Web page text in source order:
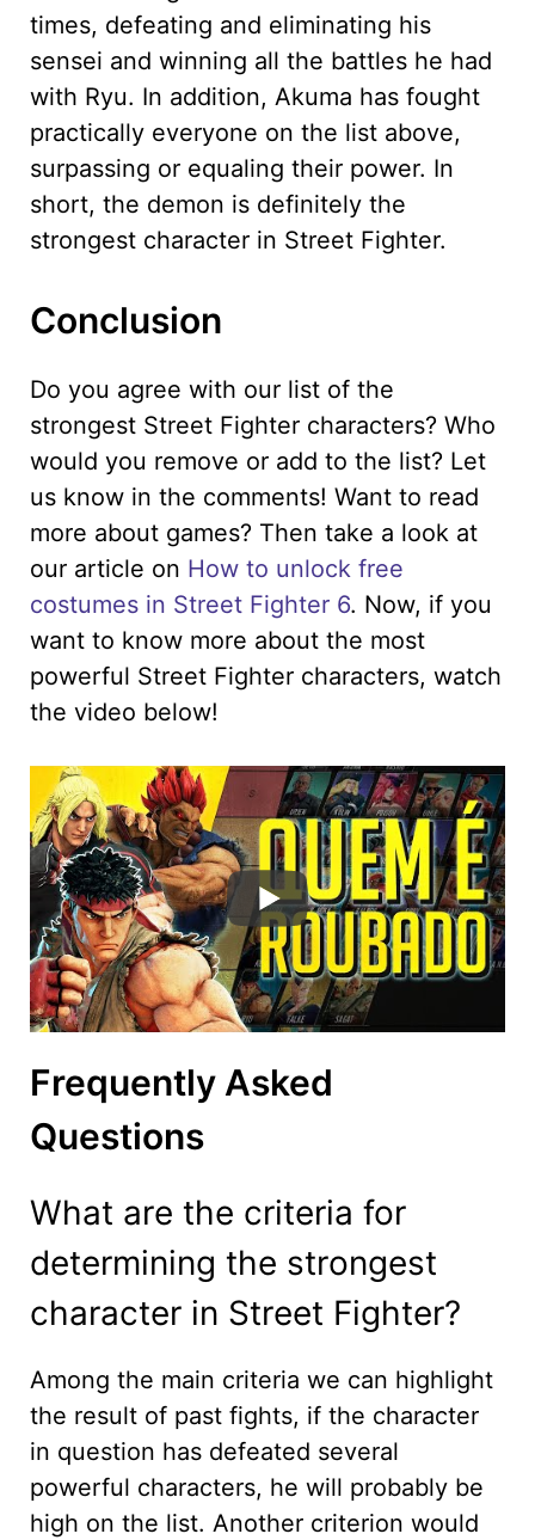
times, defeating and eliminating his
sensei and winning all the battles he had
with Ryu. In addition, Akuma has fought
practically everyone on the list above,
surpassing or equaling their power. In
short, the demon is definitely the
strongest character in Street Fighter.
Conclusion
Do you agree with our list of the
strongest Street Fighter characters? Who
would you remove or add to the list? Let
us know in the comments! Want to read
more about games? Then take a look at
our article on How to unlock free
costumes in Street Fighter 6. Now, if you
want to know more about the most
powerful Street Fighter characters, watch
the video below!
Frequently Asked
Questions
What are the criteria for
determining the strongest
character in Street Fighter?
Among the main criteria we can highlight
the result of past fights, if the character
in question has defeated several
powerful characters, he will probably be
high on the list. Another criterion would